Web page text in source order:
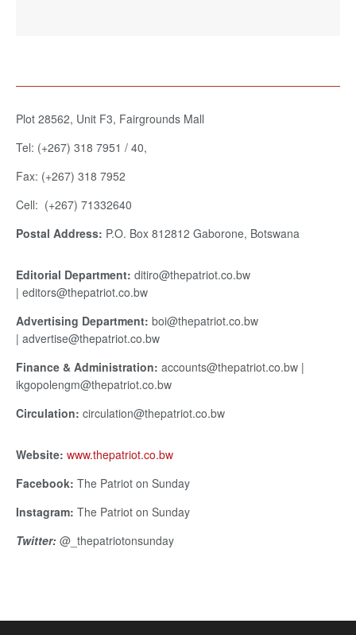
Plot 28562, Unit F3, Fairgrounds Mall
Tel: (+267) 318 7951 / 40,
Fax: (+267) 318 7952
Cell: (+267) 71332640
Postal Address: P.O. Box 812812 Gaborone, Botswana
Editorial Department: ditiro@thepatriot.co.bw
| editors@thepatriot.co.bw
Advertising Department: boi@thepatriot.co.bw
| advertise@thepatriot.co.bw
Finance & Administration: accounts@thepatriot.co.bw |
ikgopolengm@thepatriot.co.bw
Circulation: circulation@thepatriot.co.bw
Website: www.thepatriot.co.bw
Facebook: The Patriot on Sunday
Instagram: The Patriot on Sunday
Twitter: @_thepatriotonsunday